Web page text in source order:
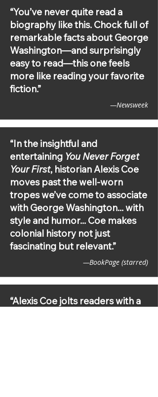
Journal Constitution, Avenue
Magazine, ABC 13 News, Publisher's
Weekly, Kirkus, Shelf Awareness, The
Times of London, The Independent,
BookPage (starred), Library Journal
(starred)
“You’ve never quite read a
biography like this. Chock full of
remarkable facts about George
Washington—and surprisingly
easy to read—this one feels
more like reading your favorite
fiction.”
—Newsweek
“In the insightful and
entertaining You Never Forget
Your First, historian Alexis Coe
moves past the well-worn
tropes we’ve come to associate
with George Washington... with
style and humor... Coe makes
colonial history not just
fascinating but relevant.”
—BookPage (starred)
“Alexis Coe jolts readers with a